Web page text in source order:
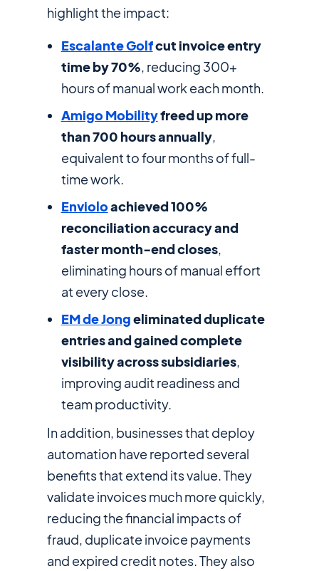
highlight the impact:
Escalante Golfcut invoice entry
time by 70%, reducing 300+
hours of manual work each month.
Amigo Mobilityfreed up more
than 700 hours annually,
equivalent to four months of full-
time work.
Envioloachieved 100%
reconciliation accuracy and
faster month-end closes,
eliminating hours of manual effort
at every close.
EM de Jongeliminated duplicate
entries and gained complete
visibility across subsidiaries,
improving audit readiness and
team productivity.
In addition, businesses that deploy
automation have reported several
benefits that extend its value. They
validate invoices much more quickly,
reducing the financial impacts of
fraud, duplicate invoice payments
and expired credit notes. They also